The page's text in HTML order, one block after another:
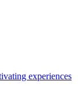
experiences